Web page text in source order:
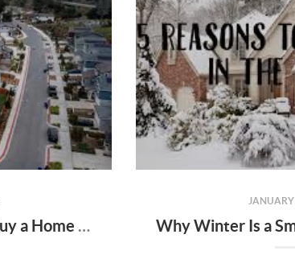
Is 2026 a Good Time to Buy a Home in Keizer & Salem, Oregon?